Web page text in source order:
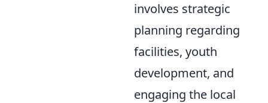
involves strategic
planning regarding
facilities, youth
development, and
engaging the local